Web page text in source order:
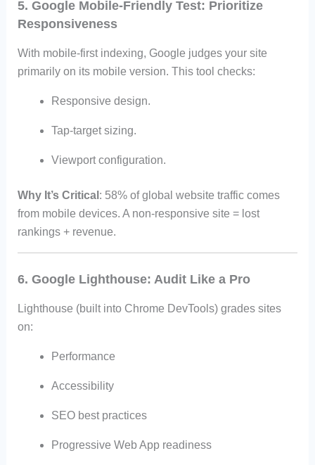
5. Google Mobile-Friendly Test: Prioritize
Responsiveness
With mobile-first indexing, Google judges your site
primarily on its mobile version. This tool checks:
Responsive design.
Tap-target sizing.
Viewport configuration.
Why It’s Critical : 58% of global website traffic comes
from mobile devices. A non-responsive site = lost
rankings + revenue.
6. Google Lighthouse: Audit Like a Pro
Lighthouse (built into Chrome DevTools) grades sites
on:
Performance
Accessibility
SEO best practices
Progressive Web App readiness